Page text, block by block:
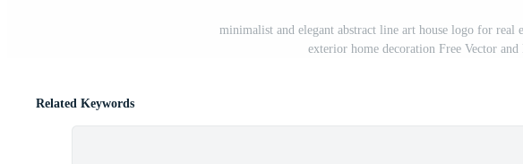
minimalist and elegant abstract line art house logo for real
exterior home decoration Free Vector and
Related Keywords